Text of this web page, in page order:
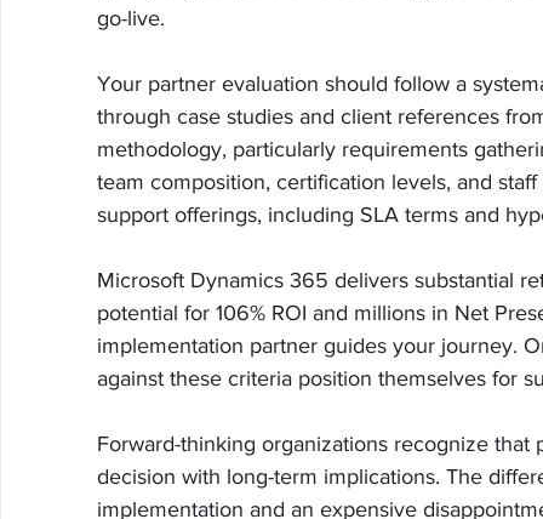
go-live.
Your partner evaluation should follow a
through case studies and client references
methodology, particularly requirements
team composition, certification levels, and
support offerings, including SLA terms and
Microsoft Dynamics 365 delivers substantial
potential for 106% ROI and millions in Net
implementation partner guides your journey.
against these criteria position themselves for
Forward-thinking organizations recognize
decision with long-term implications. The
implementation and an expensive